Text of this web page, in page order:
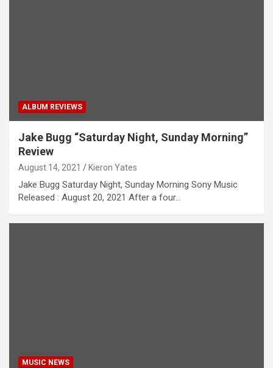
ALBUM REVIEWS
Jake Bugg “Saturday Night, Sunday Morning”
Review
August 14, 2021 Kieron Yates
Jake Bugg Saturday Night, Sunday Morning Sony Music
Released : August 20, 2021 After a four…
MUSIC NEWS